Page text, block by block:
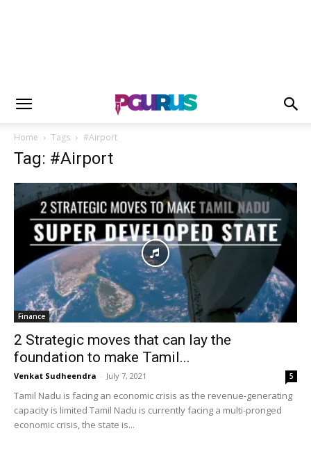
Home Tags #Airport
Tag: #Airport
Finance
2 Strategic moves that can lay the
foundation to make Tamil...
Venkat Sudheendra - July 7, 2021 5
Tamil Nadu is facing an economic crisis as the revenue-generating
capacity is limited Tamil Nadu is currently facing a multi-pronged
economic crisis, the state is...